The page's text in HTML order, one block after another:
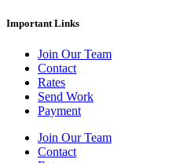
Important Links
Join Our Team
Contact
Rates
Send Work
Payment
Join Our Team
Contact